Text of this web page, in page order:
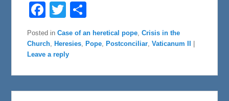
F
e
b
o
o
T
t
t
e
r
r
e
Posted in Case of an heretical pope ,Crisis in the
Church ,Heresies ,Pope ,Postconciliar ,Vaticanum II |
Leave a reply